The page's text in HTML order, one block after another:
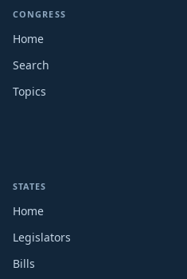
CONGRESS
Home
Search
Topics
STATES
Home
Legislators
Bills